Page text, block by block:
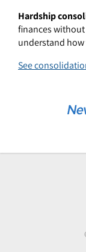
Hardship
finances
understand
See